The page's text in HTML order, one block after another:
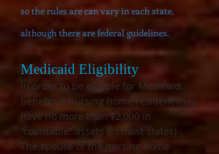
so the rules are can vary in each state,
although there are federal guidelines.
Medicaid Eligibility
In order to be eligible for Medicaid
benefits a nursing home resident may
have no more than $2,000 in
“countable” assets (in most states) .
The spouse of the nursing home